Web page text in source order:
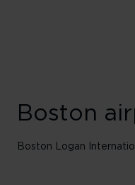
Boston
Boston Logan